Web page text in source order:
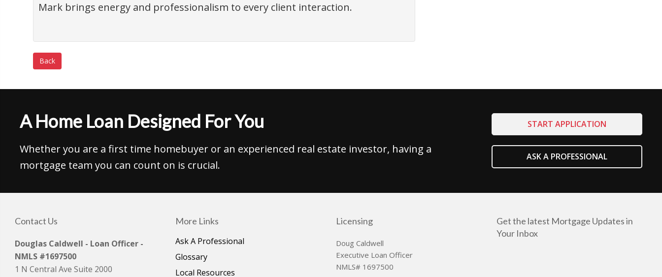
Mark brings energy and professionalism to every client interaction.
Back
A Home Loan Designed For You
Whether you are a first time homebuyer or an experienced real estate investor, having a
mortgage team you can count on is crucial.
START APPLICATION
ASK A PROFESSIONAL
Contact Us
Douglas Caldwell - Loan Officer -
NMLS #1697500
1 N Central Ave Suite 2000
More Links
Ask A Professional
Glossary
Local Resources
Licensing
Doug Caldwell
Executive Loan Officer
NMLS# 1697500
Get the latest Mortgage Updates in
Your Inbox